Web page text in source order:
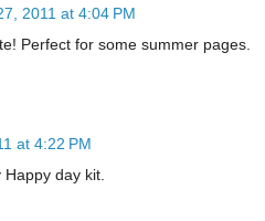
2011 at 4:04 PM
Perfect for some summer pages.
at 4:22 PM
Happy day kit.